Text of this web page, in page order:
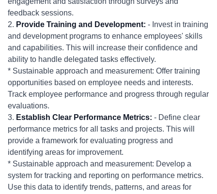
feedback sessions.
2. Provide Training and Development: - Invest in training
and development programs to enhance employees' skills
and capabilities. This will increase their confidence and
ability to handle delegated tasks effectively.
* Sustainable approach and measurement: Offer training
opportunities based on employee needs and interests.
Track employee performance and progress through regular
evaluations.
3. Establish Clear Performance Metrics: - Define clear
performance metrics for all tasks and projects. This will
provide a framework for evaluating progress and
identifying areas for improvement.
* Sustainable approach and measurement: Develop a
system for tracking and reporting on performance metrics.
Use this data to identify trends, patterns, and areas for